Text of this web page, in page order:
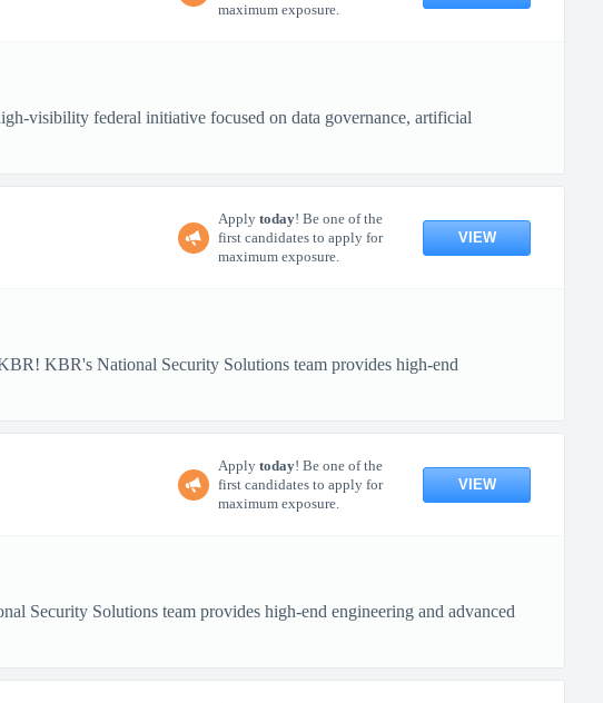
maximum exposure.
visibility federal initiative focused on data governance, artificial
Apply today! Be one of the
first candidates to apply for
maximum exposure.
VIEW
KBR's National Security Solutions team provides high-end
Apply today! Be one of the
first candidates to apply for
maximum exposure.
VIEW
Security Solutions team provides high-end engineering and advanced